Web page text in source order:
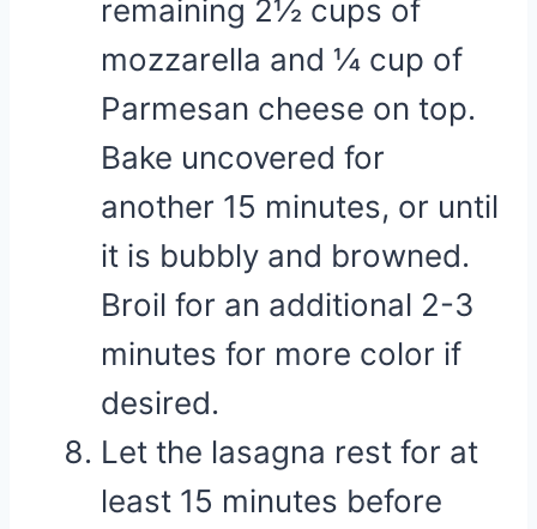
remaining 2½ cups of
mozzarella and ¼ cup of
Parmesan cheese on top.
Bake uncovered for
another 15 minutes, or until
it is bubbly and browned.
Broil for an additional 2-3
minutes for more color if
desired.
Let the lasagna rest for at
least 15 minutes before